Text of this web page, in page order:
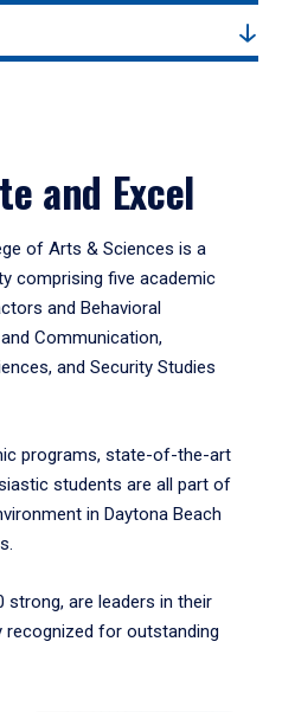
and Excel
of Arts & Sciences is a
comprising five academic
and Behavioral
Communication,
and Security Studies
programs, state-of-the-art
students are all part of
in Daytona Beach
strong, are leaders in their
for outstanding